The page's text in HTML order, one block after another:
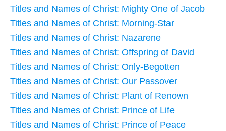
Titles and Names of Christ: Mighty One of Jacob
Titles and Names of Christ: Morning-Star
Titles and Names of Christ: Nazarene
Titles and Names of Christ: Offspring of David
Titles and Names of Christ: Only-Begotten
Titles and Names of Christ: Our Passover
Titles and Names of Christ: Plant of Renown
Titles and Names of Christ: Prince of Life
Titles and Names of Christ: Prince of Peace